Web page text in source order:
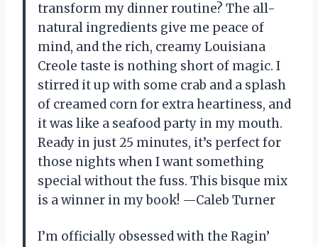
transform my dinner routine? The all-
natural ingredients give me peace of
mind, and the rich, creamy Louisiana
Creole taste is nothing short of magic. I
stirred it up with some crab and a splash
of creamed corn for extra heartiness, and
it was like a seafood party in my mouth.
Ready in just 25 minutes, it’s perfect for
those nights when I want something
special without the fuss. This bisque mix
is a winner in my book! —Caleb Turner
I’m officially obsessed with the Ragin’